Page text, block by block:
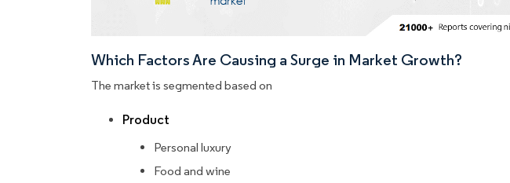
Which Factors Are Causing a Surge in Market Growth?
The market is segmented based on
Product
Personal luxury
Food and wine